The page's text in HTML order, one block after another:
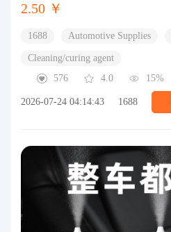
2.50 ￥
1688 Automotive Supplies
Cleaning/curing agent
576
4.0 15%
2026-07-24 04:14:43 1688